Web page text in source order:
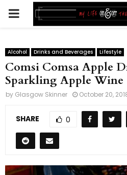
PRIMARY
Alcohol Drinks and Beverages Lifestyle
Comsi Comsa Apple
Sparkling Apple Wine
by Glasgow Skinner October 20,
SHARE 0